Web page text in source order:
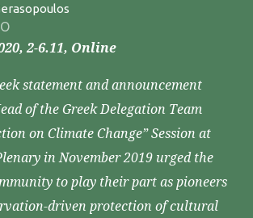
2-6.11, Online
statement and announcement
of the Greek Delegation Team
on Climate Change” Session at
in November 2019 urged the
to play their part as pioneers
driven protection of cultural